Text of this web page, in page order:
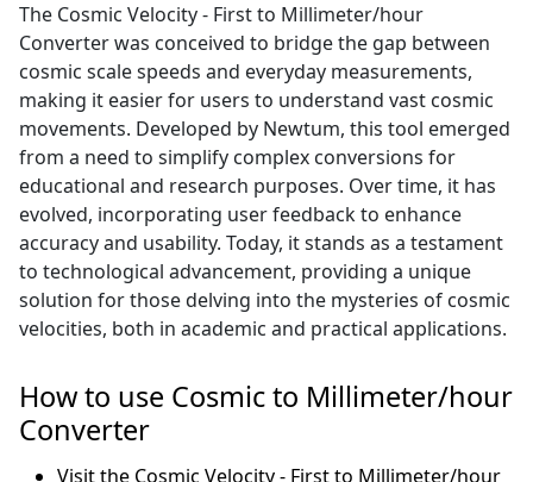
The Cosmic Velocity - First to Millimeter/hour
Converter was conceived to bridge the gap between
cosmic scale speeds and everyday measurements,
making it easier for users to understand vast cosmic
movements. Developed by Newtum, this tool emerged
from a need to simplify complex conversions for
educational and research purposes. Over time, it has
evolved, incorporating user feedback to enhance
accuracy and usability. Today, it stands as a testament
to technological advancement, providing a unique
solution for those delving into the mysteries of cosmic
velocities, both in academic and practical applications.
How to use Cosmic to Millimeter/hour
Converter
Visit the Cosmic Velocity - First to Millimeter/hour